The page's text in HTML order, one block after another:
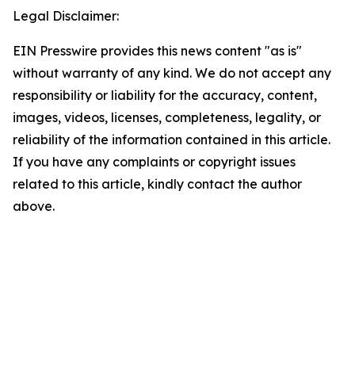
Legal Disclaimer:
EIN Presswire provides this news content "as is"
without warranty of any kind. We do not accept any
responsibility or liability for the accuracy, content,
images, videos, licenses, completeness, legality, or
reliability of the information contained in this article.
If you have any complaints or copyright issues
related to this article, kindly contact the author
above.